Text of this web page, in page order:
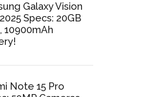
Galaxy Vision
Specs: 20GB
10900mAh
Note 15 Pro